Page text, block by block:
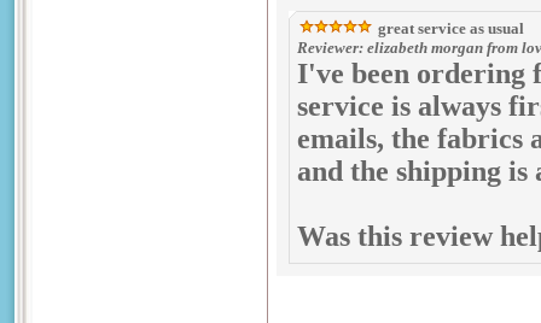
great service as usual
Reviewer: elizabeth morgan from
I've been ordering
service is always
emails, the fabrics
and the shipping
Was this review